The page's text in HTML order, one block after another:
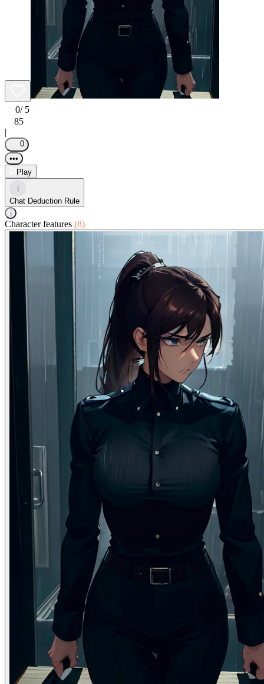
0/ 5
85
|
0
•••
Play
i
Chat Deduction Rule
i
Character features (8)